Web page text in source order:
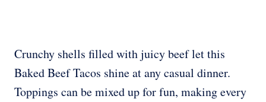
Crunchy shells filled with juicy beef let this
Baked Beef Tacos shine at any casual dinner.
Toppings can be mixed up for fun, making every